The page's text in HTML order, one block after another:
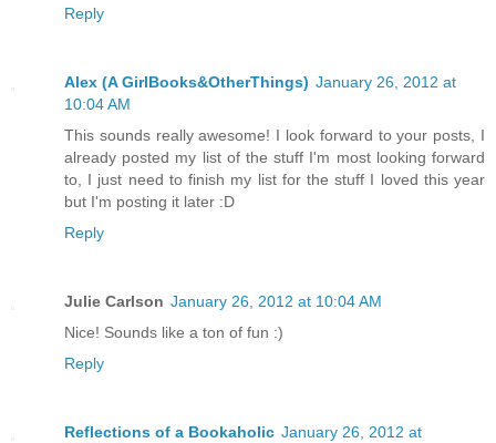
Reply
Alex (A GirlBooks&OtherThings) January 26, 2012 at
10:04 AM
This sounds really awesome! I look forward to your posts, I
already posted my list of the stuff I'm most looking forward
to, I just need to finish my list for the stuff I loved this year
but I'm posting it later :D
Reply
Julie Carlson January 26, 2012 at 10:04 AM
Nice! Sounds like a ton of fun :)
Reply
Reflections of a Bookaholic January 26, 2012 at